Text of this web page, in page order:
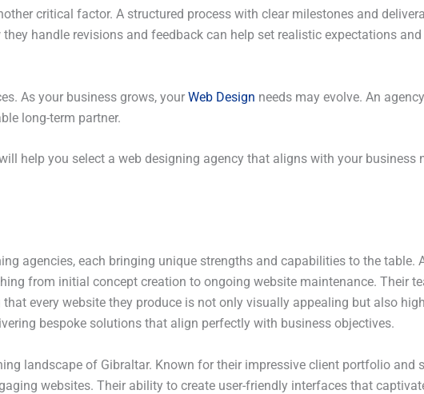
critical factor. A structured process with clear milestones and
handle revisions and feedback can help set realistic expectations
As your business grows, your Web Design needs may evolve. An
long-term partner.
help you select a web designing agency that aligns with your business
agencies, each bringing unique strengths and capabilities to the table.
from initial concept creation to ongoing website maintenance. Their
every website they produce is not only visually appealing but also
bespoke solutions that align perfectly with business objectives.
landscape of Gibraltar. Known for their impressive client portfolio and
websites. Their ability to create user-friendly interfaces that